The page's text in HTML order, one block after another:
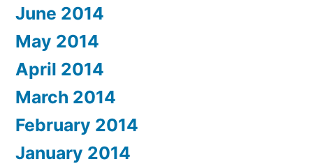
June 2014
May 2014
April 2014
March 2014
February 2014
January 2014